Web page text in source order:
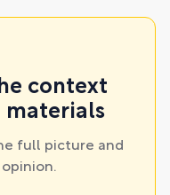
context
materials
full picture and